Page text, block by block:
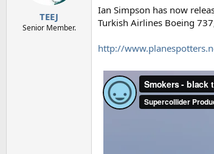
TEEJ
Senior Member.
Ian Simpson has now
Turkish Airlines Boeing
http://